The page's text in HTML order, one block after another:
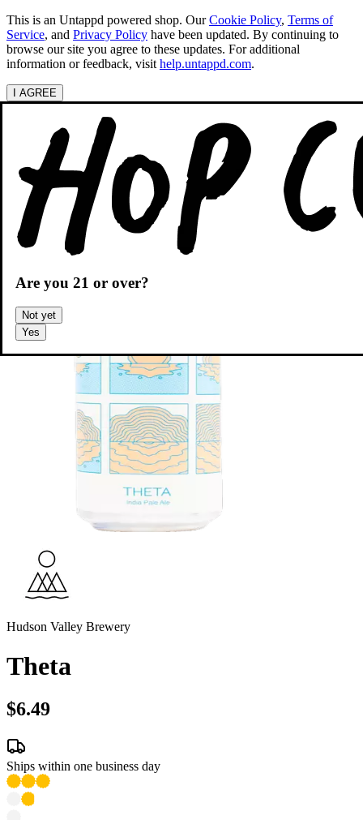
This is an Untappd powered shop. OurCookie Policy, Terms of
Service, and Privacy Policy have been updated. By continuing to
browse our site you agree to these updates. For additional
information or feedback, visit help.untappd.com.
I AGREE
Are you 21 or over?
Not yet
Yes
Categories
Search beers
Shopping OH
Shopping Cart
Hudson Valley Brewery
Theta
$6.49
Ships within one business day